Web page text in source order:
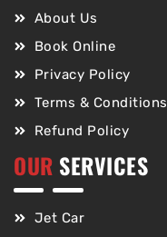
About Us
Book Online
Privacy Policy
Terms & Conditions
Refund Policy
OUR SERVICES
Jet Car